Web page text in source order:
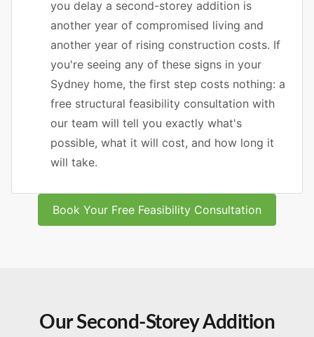
you delay a second-storey addition is
another year of compromised living and
another year of rising construction costs. If
you're seeing any of these signs in your
Sydney home, the first step costs nothing: a
free structural feasibility consultation with
our team will tell you exactly what's
possible, what it will cost, and how long it
will take.
Book Your Free Feasibility Consultation
Our Second-Storey Addition